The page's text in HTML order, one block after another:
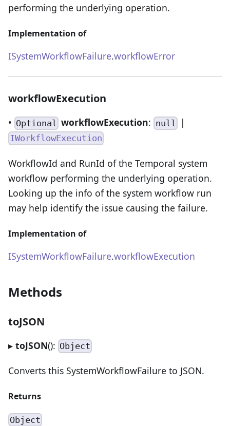
performing the underlying operation.
Implementation of
ISystemWorkflowFailure.workflowError
workflowExecution
• Optional workflowExecution: null |
IWorkflowExecution
WorkflowId and RunId of the Temporal system
workflow performing the underlying operation.
Looking up the info of the system workflow run
may help identify the issue causing the failure.
Implementation of
ISystemWorkflowFailure.workflowExecution
Methods
toJSON
▸ toJSON(): Object
Converts this SystemWorkflowFailure to JSON.
Returns
Object